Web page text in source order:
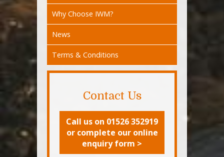
Why Choose IWM?
News
Terms & Conditions
Contact Us
Call us on 01526 352919
or complete our online
enquiry form >